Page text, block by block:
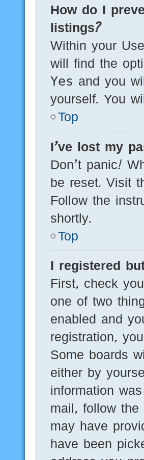
How do I
listings?
Within your
will find the
Yes and you
yourself. You
Top
I’ve lost my
Don’t panic!
be reset. Visit
Follow the
shortly.
Top
I registered
First, check
one of two
enabled and
registration,
Some boards
either by
information
mail, follow
may have
have been